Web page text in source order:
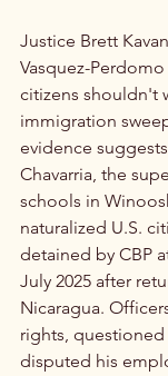
Justice Brett
Vasquez-
citizens shouldn't
immigration
evidence
Chavarria, the
schools in
naturalized U.S.
detained by CBP
July 2025 after
Nicaragua.
rights,
disputed his